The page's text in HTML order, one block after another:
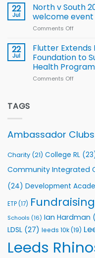
for
2026
support
Hill
proud
of
22
Jul
North v South
welcome event
Comments Off
v
South
2026
Series
22
Jul
Flutter Extends
Foundation to
Health
Comments Off
Rhinos
Support
TAGS
Ambassador Clubs
Charity (21) College RL
Community Integrated
(24) Development
ETP(17) Fundraising
Schools (16) Ian Hardman
LDSL (27) leeds 10k(19)
Leeds